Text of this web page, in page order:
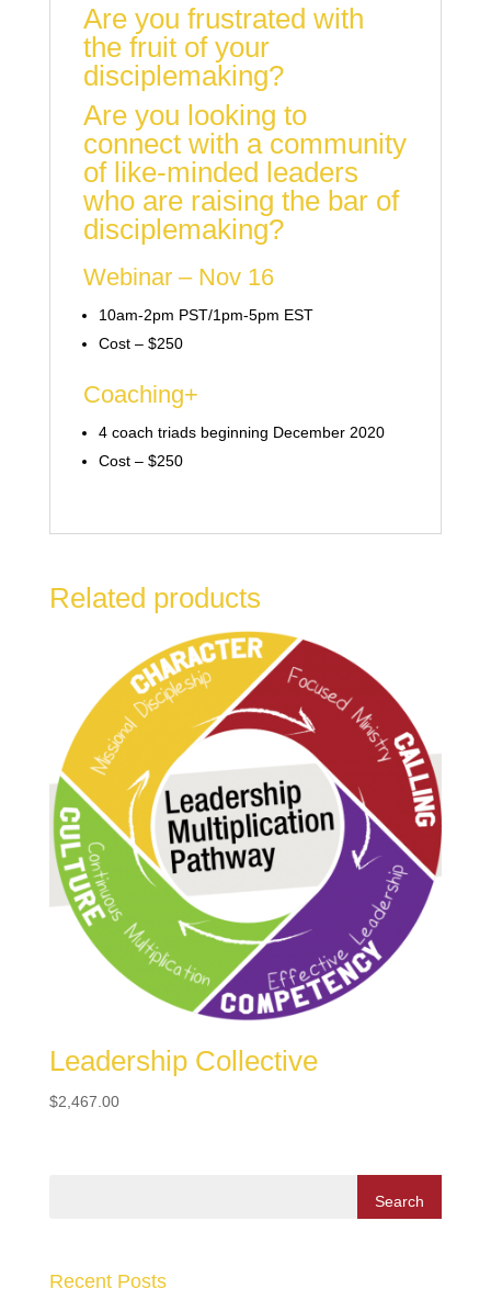
Are you frustrated with
the fruit of your
disciplemaking?
Are you looking to
connect with a community
of like-minded leaders
who are raising the bar of
disciplemaking?
Webinar – Nov 16
10am-2pm PST/1pm-5pm EST
Cost – $250
Coaching+
4 coach triads beginning December 2020
Cost – $250
Related products
Leadership Collective
$2,467.00
Recent Posts